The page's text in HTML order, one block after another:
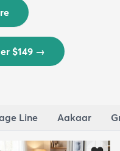
$149 →
Line Aakaar